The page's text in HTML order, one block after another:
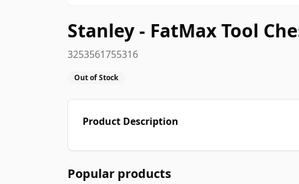
Stanley - FatMax Tool
3253561755316
Out of Stock
Product Description
Popular products